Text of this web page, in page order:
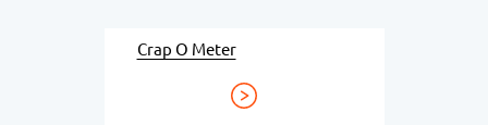
Crap O Meter